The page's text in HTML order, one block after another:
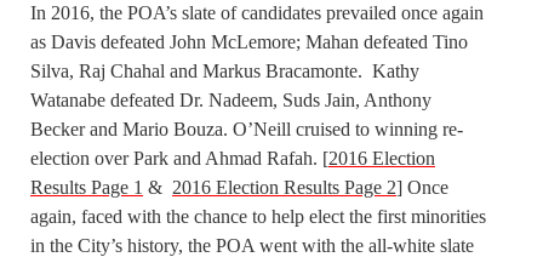
In 2016, the POA’s slate of candidates prevailed once again
as Davis defeated John McLemore; Mahan defeated Tino
Silva, Raj Chahal and Markus Bracamonte. Kathy
Watanabe defeated Dr. Nadeem, Suds Jain, Anthony
Becker and Mario Bouza. O’Neill cruised to winning re-
election over Park and Ahmad Rafah. [2016 Election
Results Page 1 & 2016 Election Results Page 2] Once
again, faced with the chance to help elect the first minorities
in the City’s history, the POA went with the all-white slate